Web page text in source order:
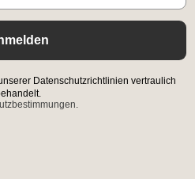
Datenschutzrichtlinien vertraulich